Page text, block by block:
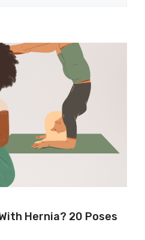
Hernia? 20 Poses